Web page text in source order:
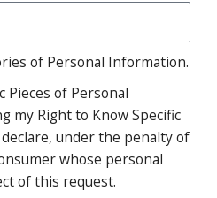
of Personal Information.
Pieces of Personal
my Right to Know Specific
under the penalty of
whose personal
of this request.